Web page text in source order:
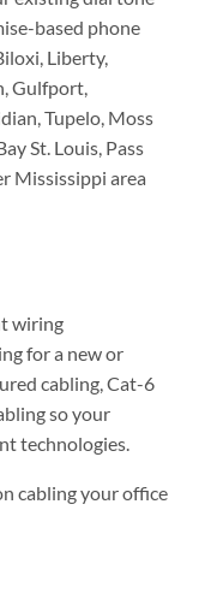
based phone
Liberty,
Gulfport,
Tupelo, Moss
St. Louis, Pass
Mississippi area
wiring
for a new or
cabling, Cat-6
so your
technologies.
cabling your office